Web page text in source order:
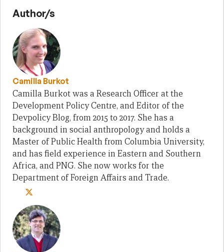
Author/s
Camilla Burkot
Camilla Burkot was a Research Officer at the
Development Policy Centre, and Editor of the
Devpolicy Blog, from 2015 to 2017. She has a
background in social anthropology and holds a
Master of Public Health from Columbia University,
and has field experience in Eastern and Southern
Africa, and PNG. She now works for the
Department of Foreign Affairs and Trade.